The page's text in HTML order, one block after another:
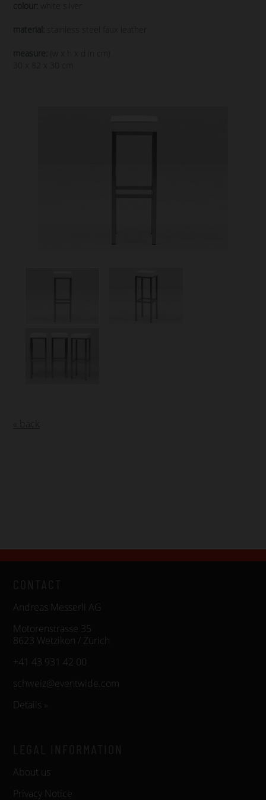
colour: white silver
material: stainless steel faux leather
measure:
(w x h x d in cm)
30 x 82 x 30 cm
Andreas Messerli AG
Motorenstrasse 35
8623 Wetzikon / Zürich
+41 43 931 42 00
schweiz@eventwide.com
Details »
About us
Privacy Notice